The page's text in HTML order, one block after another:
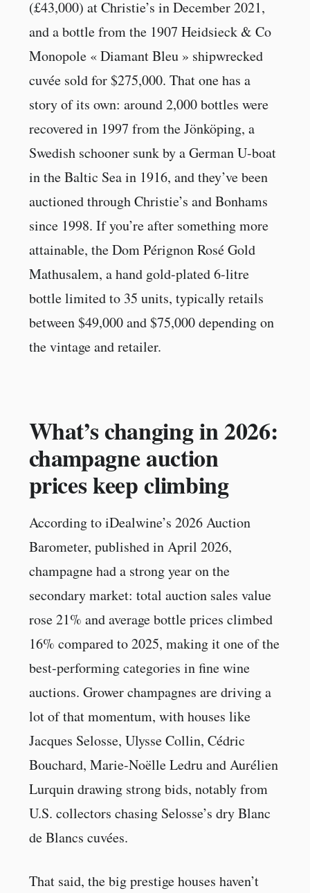
(£43,000) at Christie’s in December 2021,
and a bottle from the 1907 Heidsieck & Co
Monopole « Diamant Bleu » shipwrecked
cuvée sold for $275,000. That one has a
story of its own: around 2,000 bottles were
recovered in 1997 from the Jönköping, a
Swedish schooner sunk by a German U-boat
in the Baltic Sea in 1916, and they’ve been
auctioned through Christie’s and Bonhams
since 1998. If you’re after something more
attainable, the Dom Pérignon Rosé Gold
Mathusalem, a hand gold-plated 6-litre
bottle limited to 35 units, typically retails
between $49,000 and $75,000 depending on
the vintage and retailer.
What’s changing in 2026:
champagne auction
prices keep climbing
According to iDealwine’s 2026 Auction
Barometer, published in April 2026,
champagne had a strong year on the
secondary market: total auction sales value
rose 21% and average bottle prices climbed
16% compared to 2025, making it one of the
best-performing categories in fine wine
auctions. Grower champagnes are driving a
lot of that momentum, with houses like
Jacques Selosse, Ulysse Collin, Cédric
Bouchard, Marie-Noëlle Ledru and Aurélien
Lurquin drawing strong bids, notably from
U.S. collectors chasing Selosse’s dry Blanc
de Blancs cuvées.
That said, the big prestige houses haven’t